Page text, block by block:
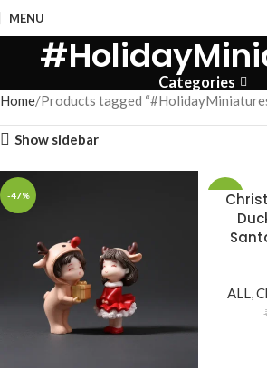
MENU
Categories
Home Products tagged
Show sidebar
-47% -44%
ALL,